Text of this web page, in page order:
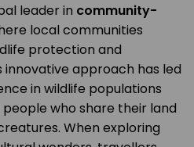
leader in community-
local communities
protection and
innovative approach has led
in wildlife populations
who share their land
When exploring